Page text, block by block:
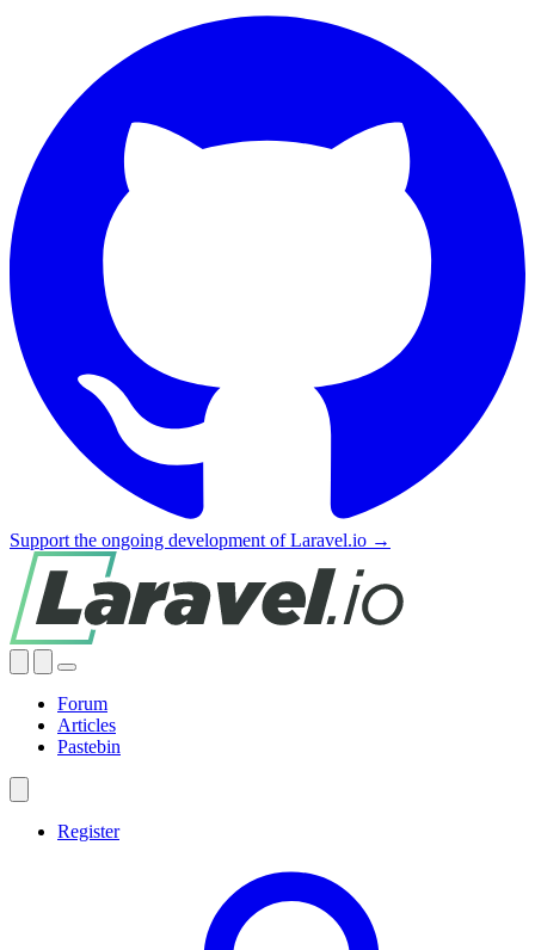
Support the ongoing development of Laravel.io →
Forum
Articles
Pastebin
Register